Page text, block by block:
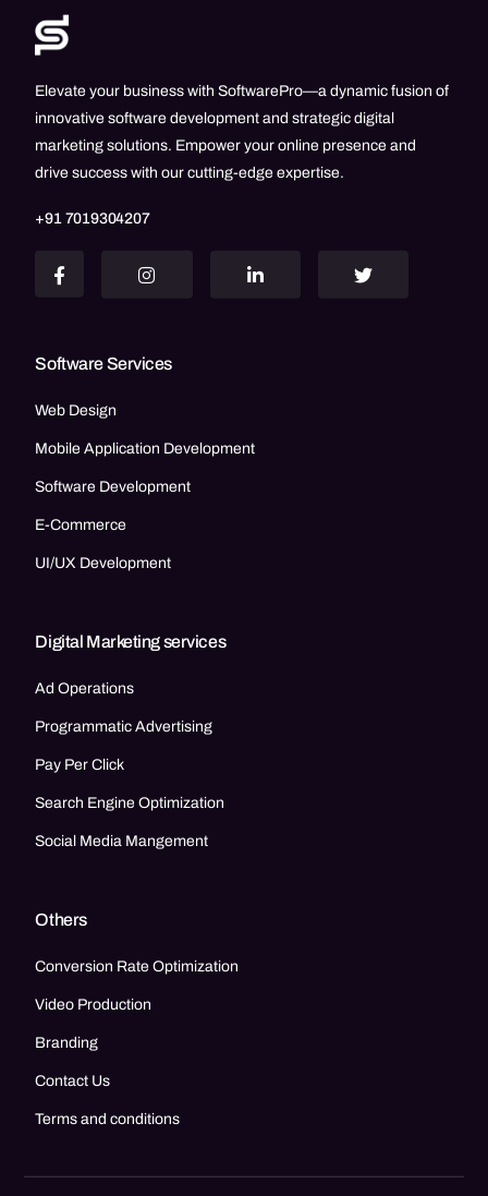
Elevate your business with SoftwarePro—a dynamic fusion of
innovative software development and strategic digital
marketing solutions. Empower your online presence and
drive success with our cutting-edge expertise.
+91 7019304207
Software Services
Web Design
Mobile Application Development
Software Development
E-Commerce
UI/UX Development
Digital Marketing services
Ad Operations
Programmatic Advertising
Pay Per Click
Search Engine Optimization
Social Media Mangement
Others
Conversion Rate Optimization
Video Production
Branding
Contact Us
Terms and conditions